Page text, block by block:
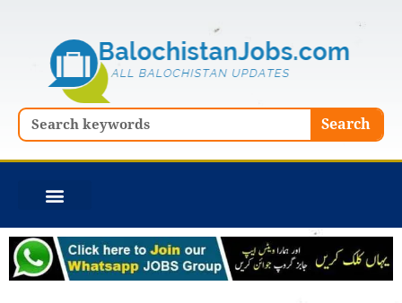
Search Search